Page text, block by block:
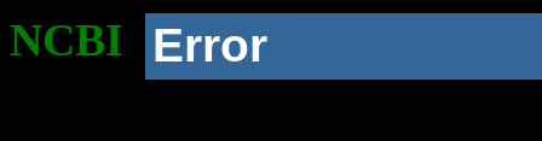
NCBI Error